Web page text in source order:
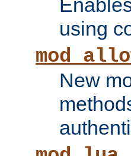
using
New